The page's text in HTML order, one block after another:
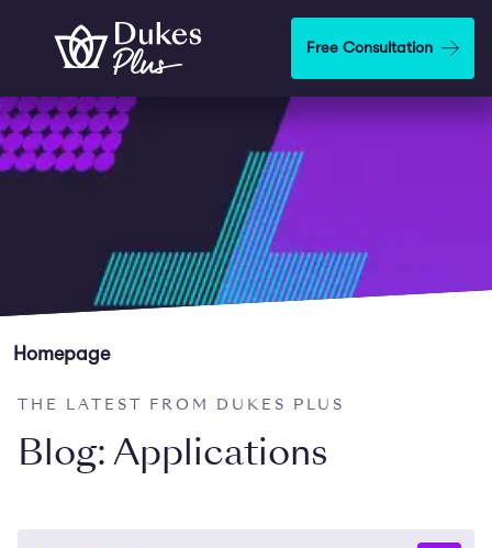
Skip to main content Free Consultation
Homepage
THE LATEST FROM DUKES PLUS
Blog: Applications